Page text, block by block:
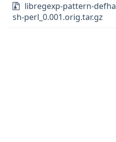
libregexp-pattern-defha
sh-perl_0.001.orig.tar.gz